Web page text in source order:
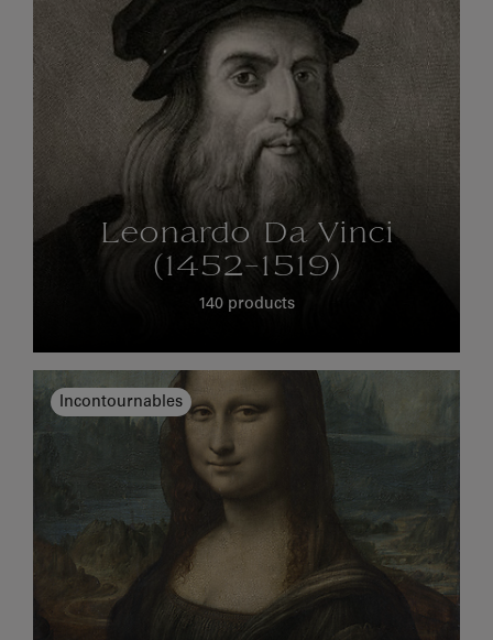
Leonardo Da Vinci
(1452-1519)
140 products
Incontournables